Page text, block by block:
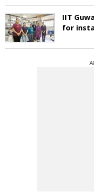
IIT
for